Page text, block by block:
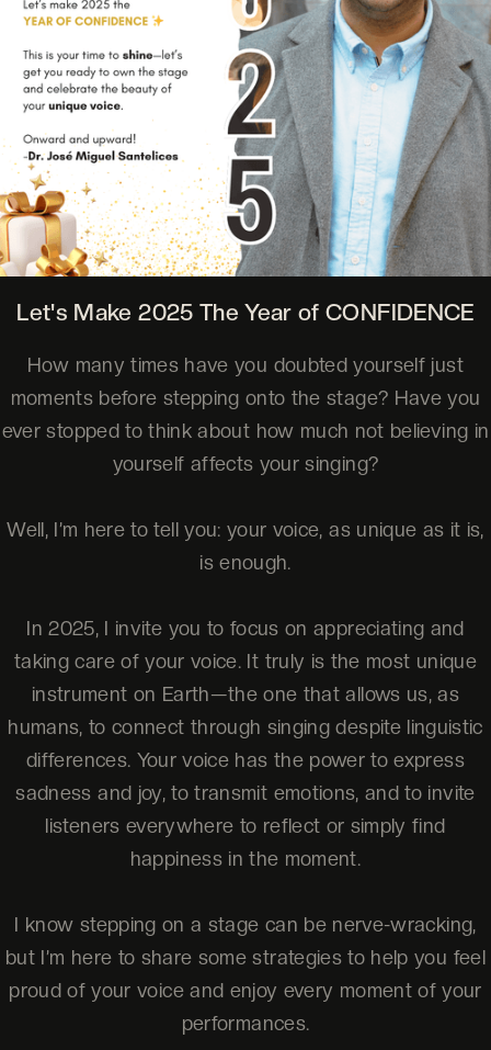
Let's Make 2025 The Year of CONFIDENCE
How many times have you doubted yourself just
moments before stepping onto the stage? Have you
ever stopped to think about how much not believing in
yourself affects your singing?
Well, I’m here to tell you: your voice, as unique as it is,
is enough.
In 2025, I invite you to focus on appreciating and
taking care of your voice. It truly is the most unique
instrument on Earth—the one that allows us, as
humans, to connect through singing despite linguistic
differences. Your voice has the power to express
sadness and joy, to transmit emotions, and to invite
listeners everywhere to reflect or simply find
happiness in the moment.
I know stepping on a stage can be nerve-wracking,
but I’m here to share some strategies to help you feel
proud of your voice and enjoy every moment of your
performances.